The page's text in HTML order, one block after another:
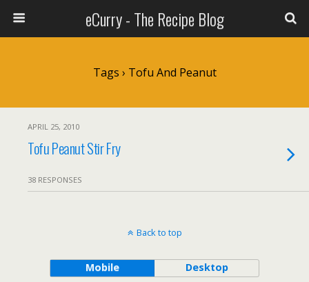
eCurry - The Recipe Blog
Tags › Tofu And Peanut
APRIL 25, 2010
Tofu Peanut Stir Fry
38 RESPONSES
Back to top
Mobile Desktop